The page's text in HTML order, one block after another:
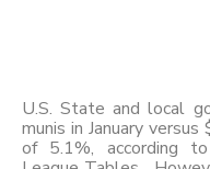
U.S. State and local
munis in January
of 5.1%, according